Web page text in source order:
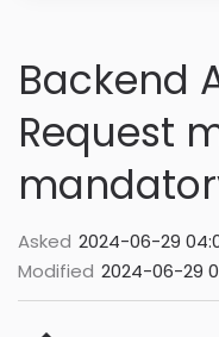
Backend
Request
Asked 2024-06-29
Modified 2024-06-29